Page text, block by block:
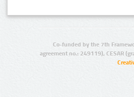
Co-funded by the 7th
agreement no.: 249119), CESAR